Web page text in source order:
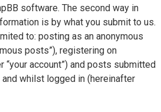
software. The second way in
is by what you submit to us.
to: posting as an anonymous
posts”), registering on
“your account”) and posts submitted
whilst logged in (hereinafter